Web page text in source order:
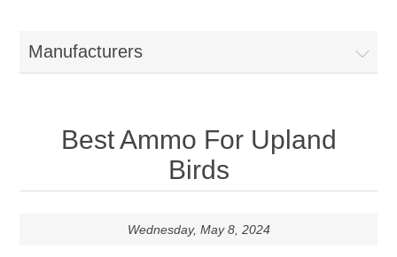
Manufacturers
Best Ammo For Upland
Birds
Wednesday, May 8, 2024